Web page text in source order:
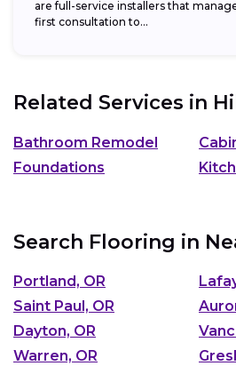
are full-service installers that
first consultation to...
Related Services in
Bathroom Remodel
Foundations
Search Flooring in
Portland, OR
Saint Paul, OR
Dayton, OR
Warren, OR